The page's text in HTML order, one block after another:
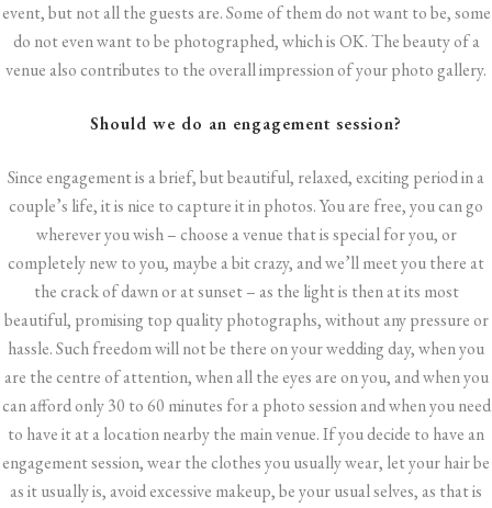
event, but not all the guests are. Some of them do not want to be, some
do not even want to be photographed, which is OK. The beauty of a
venue also contributes to the overall impression of your photo gallery.
Should we do an engagement session?
Since engagement is a brief, but beautiful, relaxed, exciting period in a
couple’s life, it is nice to capture it in photos. You are free, you can go
wherever you wish – choose a venue that is special for you, or
completely new to you, maybe a bit crazy, and we’ll meet you there at
the crack of dawn or at sunset – as the light is then at its most
beautiful, promising top quality photographs, without any pressure or
hassle. Such freedom will not be there on your wedding day, when you
are the centre of attention, when all the eyes are on you, and when you
can afford only 30 to 60 minutes for a photo session and when you need
to have it at a location nearby the main venue. If you decide to have an
engagement session, wear the clothes you usually wear, let your hair be
as it usually is, avoid excessive makeup, be your usual selves, as that is